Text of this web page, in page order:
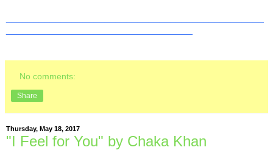
No comments:
Share
Thursday, May 18, 2017
"I Feel for You" by Chaka Khan